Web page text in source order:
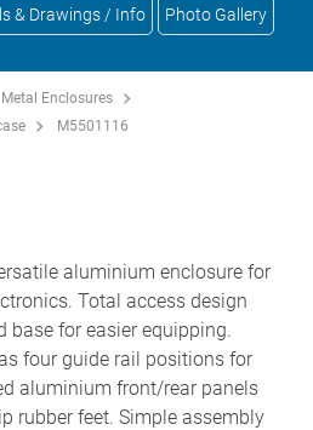
& Drawings / Info Photo Gallery
Metal Enclosures
M5501116
aluminium enclosure for
Total access design
base for easier equipping.
four guide rail positions for
aluminium front/rear panels
rubber feet. Simple assembly